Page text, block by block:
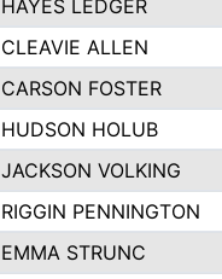
HAYES LEDGER
CLEAVIE ALLEN
CARSON FOSTER
HUDSON HOLUB
JACKSON VOLKING
RIGGIN PENNINGTON
EMMA STRUNC